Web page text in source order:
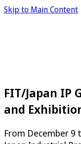
Skip to Main Content
FIT/Japan IP
and
From December 9